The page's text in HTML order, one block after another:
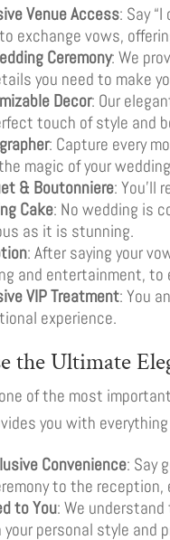
Venue Access: Say
exchange vows,
Ceremony: We
you need to make
Decor: Our
touch of style and
: Capture every
magic of your
& Boutonniere: You’ll
Cake: No wedding is
as it is stunning.
: After saying your
and entertainment,
VIP Treatment: You
experience.
the Ultimate
of the most
you with
Convenience: Say
to the reception,
to You: We
personal style and